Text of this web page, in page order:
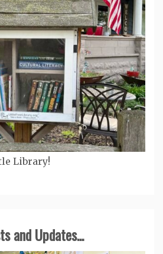
Library!
and Updates...